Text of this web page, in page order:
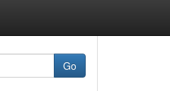
Go